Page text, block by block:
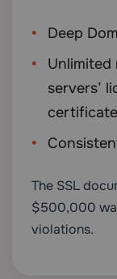
Deep
Unlimited
servers’
The SSL
$500,000
violations.